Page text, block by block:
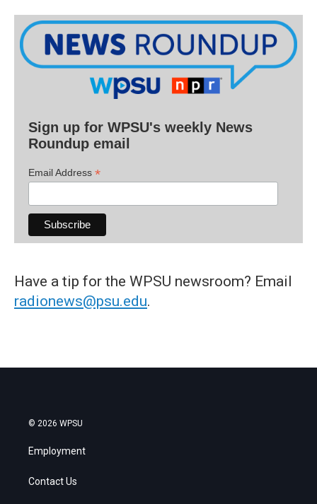
Sign up for WPSU's weekly News
Roundup email
Email Address *
Have a tip for the WPSU newsroom? Email
radionews@psu.edu.
© 2026 WPSU
Employment
Contact Us